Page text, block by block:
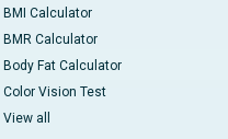
BMI Calculator
BMR Calculator
Body Fat Calculator
Color Vision Test
View all